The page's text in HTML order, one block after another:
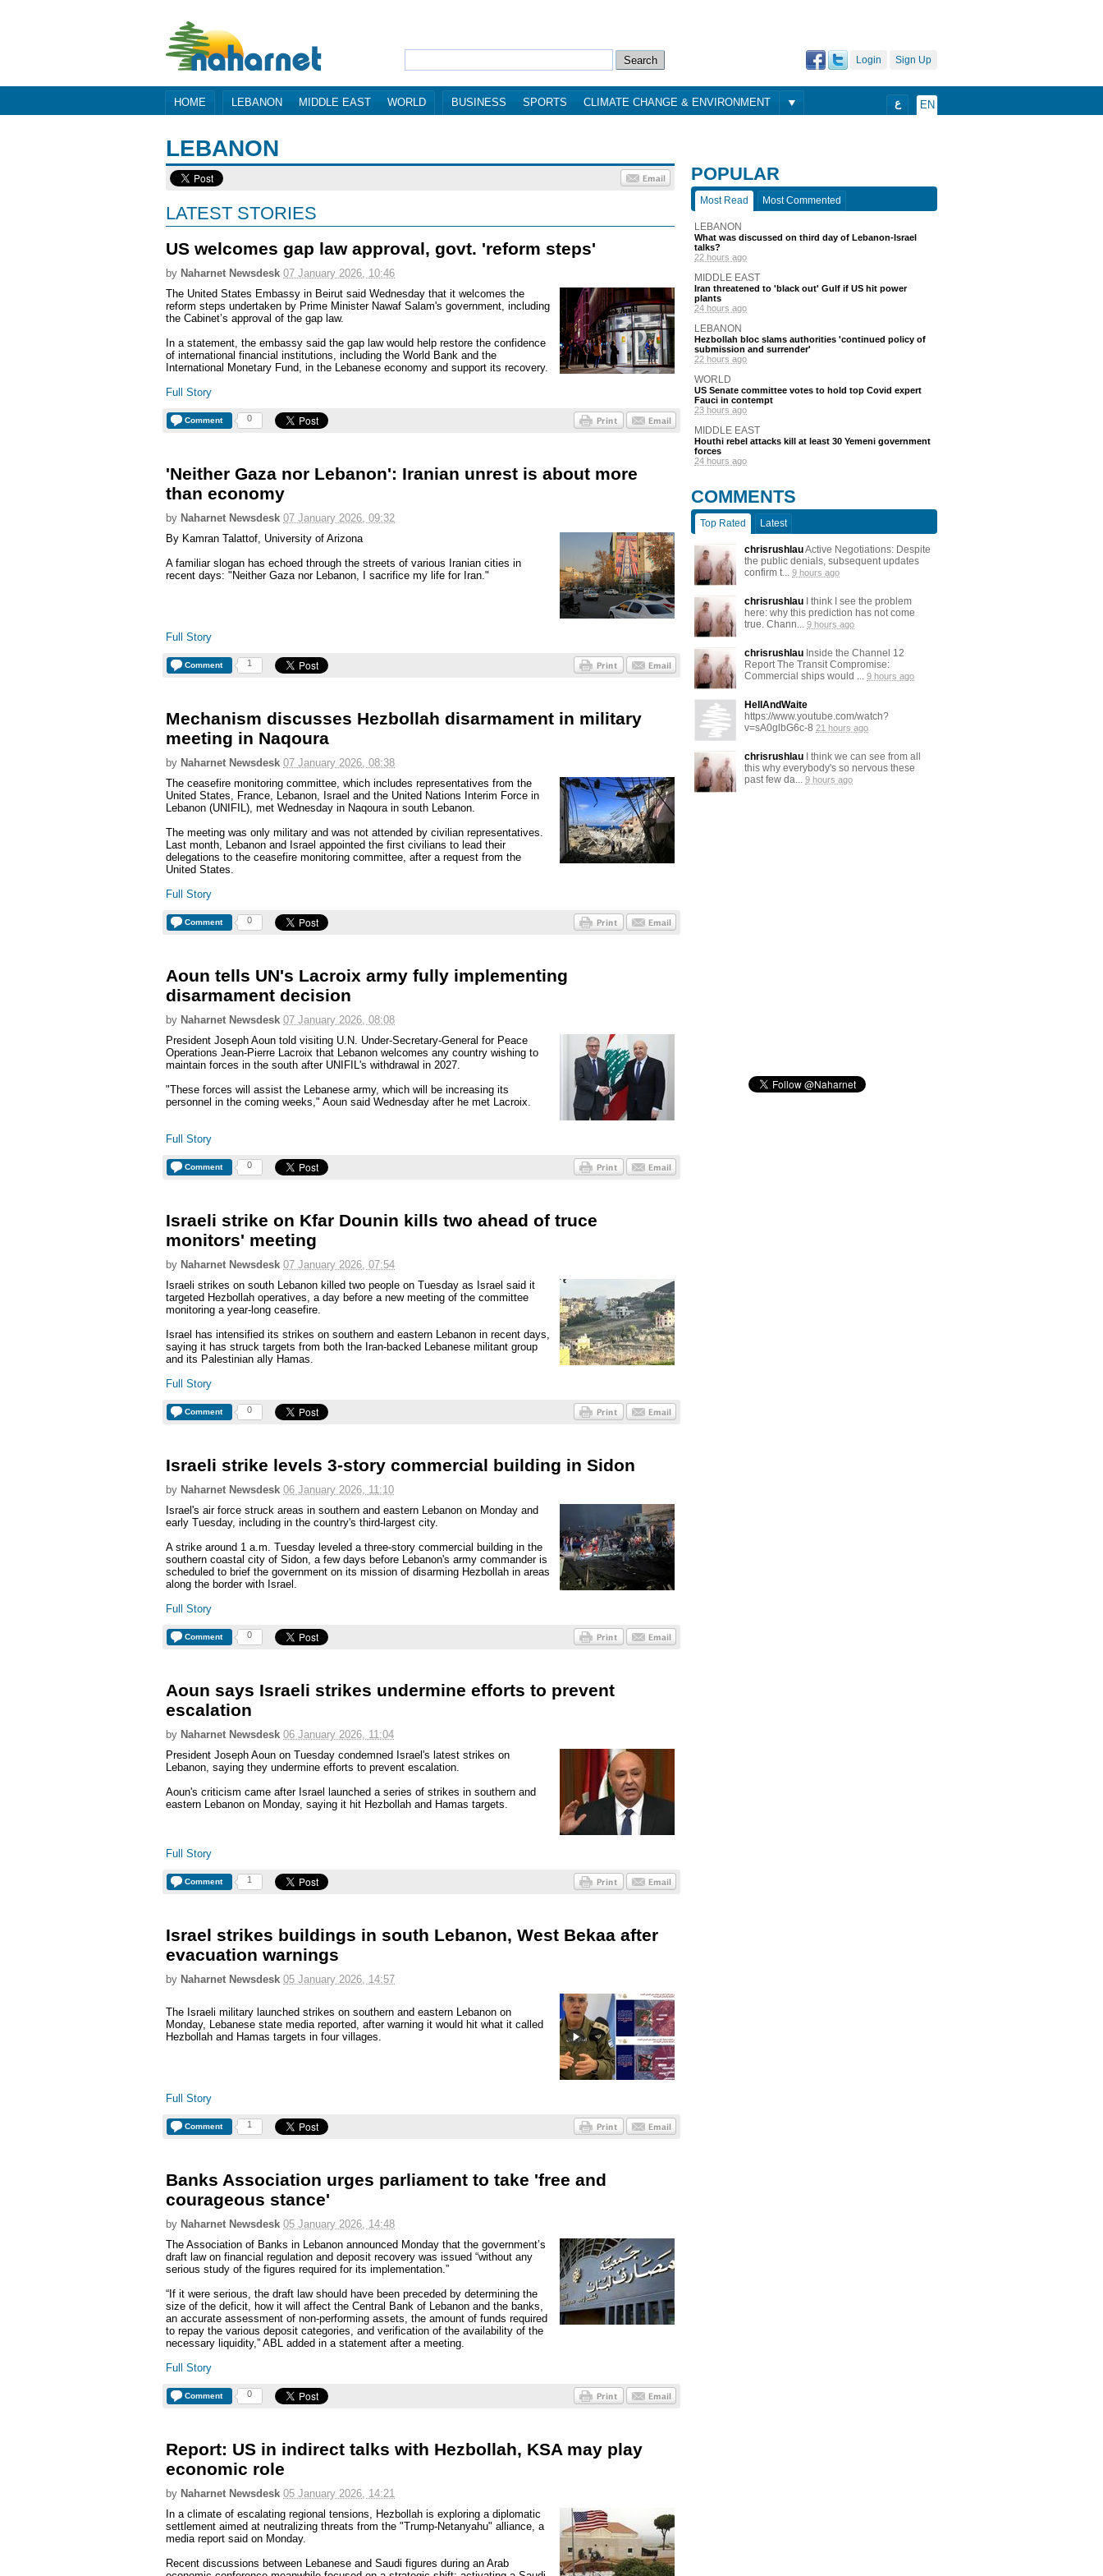
Sign Up
Login
HOME LEBANON MIDDLE EAST WORLD BUSINESS SPORTS CLIMATE CHANGE & ENVIRONMENT EN ع
LEBANON
LATEST STORIES
US welcomes gap law approval, govt. 'reform steps'
by Naharnet Newsdesk 07 January 2026, 10:46
The United States Embassy in Beirut said Wednesday that it welcomes the
reform steps undertaken by Prime Minister Nawaf Salam's government, including
the Cabinet’s approval of the gap law.
In a statement, the embassy said the gap law would help restore the confidence
of international financial institutions, including the World Bank and the
International Monetary Fund, in the Lebanese economy and support its recovery.
Full Story
Comment 0
'Neither Gaza nor Lebanon': Iranian unrest is about more
than economy
by Naharnet Newsdesk 07 January 2026, 09:32
By Kamran Talattof, University of Arizona
A familiar slogan has echoed through the streets of various Iranian cities in
recent days: "Neither Gaza nor Lebanon, I sacrifice my life for Iran."
Full Story
Comment 1
Mechanism discusses Hezbollah disarmament in military
meeting in Naqoura
by Naharnet Newsdesk 07 January 2026, 08:38
The ceasefire monitoring committee, which includes representatives from the
United States, France, Lebanon, Israel and the United Nations Interim Force in
Lebanon (UNIFIL), met Wednesday in Naqoura in south Lebanon.
The meeting was only military and was not attended by civilian representatives.
Last month, Lebanon and Israel appointed the first civilians to lead their
delegations to the ceasefire monitoring committee, after a request from the
United States.
Full Story
Comment 0
Aoun tells UN's Lacroix army fully implementing
disarmament decision
by Naharnet Newsdesk 07 January 2026, 08:08
President Joseph Aoun told visiting U.N. Under-Secretary-General for Peace
Operations Jean-Pierre Lacroix that Lebanon welcomes any country wishing to
maintain forces in the south after UNIFIL's withdrawal in 2027.
"These forces will assist the Lebanese army, which will be increasing its
personnel in the coming weeks," Aoun said Wednesday after he met Lacroix.
Full Story
Comment 0
Israeli strike on Kfar Dounin kills two ahead of truce
monitors' meeting
by Naharnet Newsdesk 07 January 2026, 07:54
Israeli strikes on south Lebanon killed two people on Tuesday as Israel said it
targeted Hezbollah operatives, a day before a new meeting of the committee
monitoring a year-long ceasefire.
Israel has intensified its strikes on southern and eastern Lebanon in recent days,
saying it has struck targets from both the Iran-backed Lebanese militant group
and its Palestinian ally Hamas.
Full Story
Comment 0
Israeli strike levels 3-story commercial building in Sidon
by Naharnet Newsdesk 06 January 2026, 11:10
Israel's air force struck areas in southern and eastern Lebanon on Monday and
early Tuesday, including in the country's third-largest city.
A strike around 1 a.m. Tuesday leveled a three-story commercial building in the
southern coastal city of Sidon, a few days before Lebanon's army commander is
scheduled to brief the government on its mission of disarming Hezbollah in areas
along the border with Israel.
Full Story
Comment 0
Aoun says Israeli strikes undermine efforts to prevent
escalation
by Naharnet Newsdesk 06 January 2026, 11:04
President Joseph Aoun on Tuesday condemned Israel's latest strikes on
Lebanon, saying they undermine efforts to prevent escalation.
Aoun's criticism came after Israel launched a series of strikes in southern and
eastern Lebanon on Monday, saying it hit Hezbollah and Hamas targets.
Full Story
Comment 1
Israel strikes buildings in south Lebanon, West Bekaa after
evacuation warnings
by Naharnet Newsdesk 05 January 2026, 14:57
The Israeli military launched strikes on southern and eastern Lebanon on
Monday, Lebanese state media reported, after warning it would hit what it called
Hezbollah and Hamas targets in four villages.
Full Story
Comment 1
Banks Association urges parliament to take 'free and
courageous stance'
by Naharnet Newsdesk 05 January 2026, 14:48
The Association of Banks in Lebanon announced Monday that the government’s
draft law on financial regulation and deposit recovery was issued “without any
serious study of the figures required for its implementation.”
“If it were serious, the draft law should have been preceded by determining the
size of the deficit, how it will affect the Central Bank of Lebanon and the banks,
an accurate assessment of non-performing assets, the amount of funds required
to repay the various deposit categories, and verification of the availability of the
necessary liquidity,” ABL added in a statement after a meeting.
Full Story
Comment 0
Report: US in indirect talks with Hezbollah, KSA may play
economic role
by Naharnet Newsdesk 05 January 2026, 14:21
In a climate of escalating regional tensions, Hezbollah is exploring a diplomatic
settlement aimed at neutralizing threats from the "Trump-Netanyahu" alliance, a
media report said on Monday.
Recent discussions between Lebanese and Saudi figures during an Arab
POPULAR
Most Read Most Commented
LEBANON
What was discussed on third day of Lebanon-Israel
talks?
22 hours ago
MIDDLE EAST
Iran threatened to 'black out' Gulf if US hit power
plants
24 hours ago
LEBANON
Hezbollah bloc slams authorities 'continued policy of
submission and surrender'
22 hours ago
WORLD
US Senate committee votes to hold top Covid expert
Fauci in contempt
23 hours ago
MIDDLE EAST
Houthi rebel attacks kill at least 30 Yemeni government
forces
24 hours ago
COMMENTS
Top Rated Latest
chrisrushlauActive Negotiations: Despite
the public denials, subsequent updates
confirm t... 9 hours ago
chrisrushlau I think I see the problem
here: why this prediction has not come
true. Chann... 9 hours ago
chrisrushlau Inside the Channel 12
Report The Transit Compromise:
Commercial ships would ... 9 hours ago
HellAndWaite
https://www.youtube.com/watch?
v=sA0glbG6c-8 21 hours ago
chrisrushlau I think we can see from all
this why everybody's so nervous these
past few da... 9 hours ago